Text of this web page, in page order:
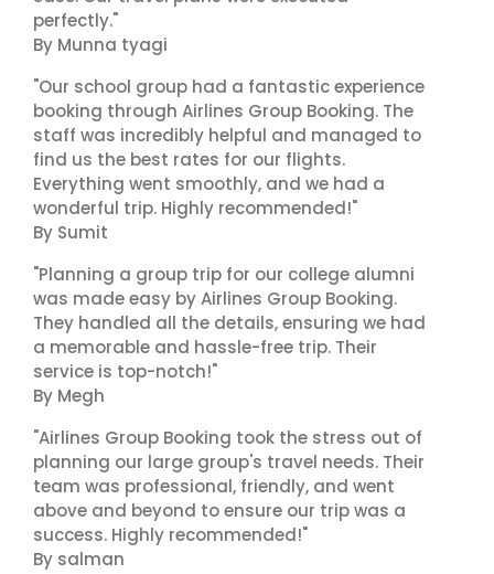
perfectly."
By Munna tyagi
"Our school group had a fantastic experience
booking through Airlines Group Booking. The
staff was incredibly helpful and managed to
find us the best rates for our flights.
Everything went smoothly, and we had a
wonderful trip. Highly recommended!"
By Sumit
"Planning a group trip for our college alumni
was made easy by Airlines Group Booking.
They handled all the details, ensuring we had
a memorable and hassle-free trip. Their
service is top-notch!"
By Megh
"Airlines Group Booking took the stress out of
planning our large group's travel needs. Their
team was professional, friendly, and went
above and beyond to ensure our trip was a
success. Highly recommended!"
By salman